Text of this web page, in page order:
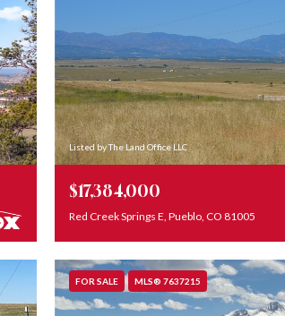
Listed by The Land Office LLC
$17,384,000
Red Creek Springs E, Pueblo, CO 81005
FOR SALE MLS® 7637215